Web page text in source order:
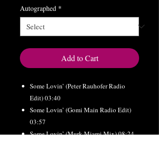
Autographed *
Add to Cart
Some Lovin’ (Peter Rauhofer Radio
Edit) 03:40
Some Lovin’ (Gomi Main Radio Edit)
03:57
Some Lovin’ (Murk Miami Mix) 08:24